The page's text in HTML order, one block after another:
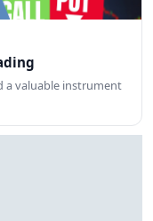
a valuable instrument